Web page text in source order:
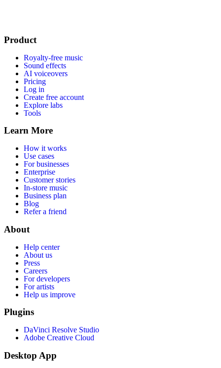
Product
Royalty-free music
Sound effects
AI voiceovers
Pricing
Log in
Create free account
Explore labs
Tools
Learn More
How it works
Use cases
For businesses
Enterprise
Customer stories
In-store music
Business plan
Blog
Refer a friend
About
Help center
About us
Press
Careers
For developers
For artists
Help us improve
Plugins
DaVinci Resolve Studio
Adobe Creative Cloud
Desktop App